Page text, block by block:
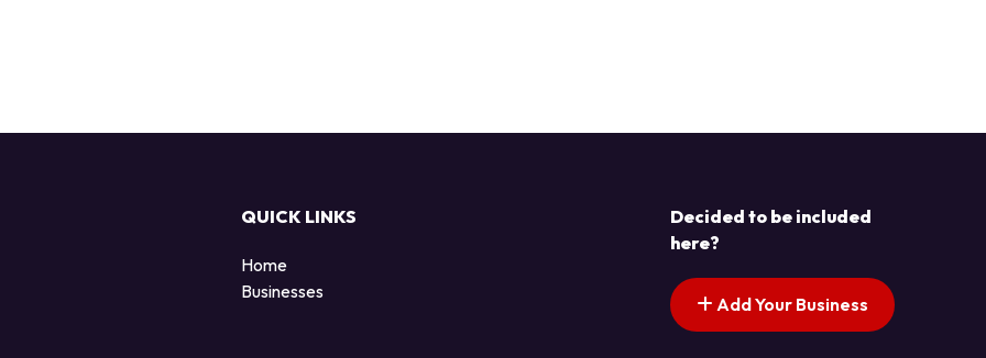
QUICK LINKS
Home
Businesses
Decided to be included
here?
Add Your Business